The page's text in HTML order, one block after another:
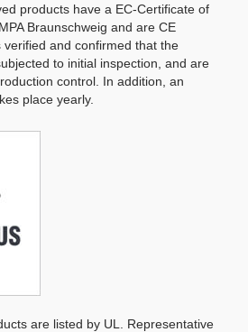
products have a EC-Certificate of
Braunschweig and are CE
verified and confirmed that the
to initial inspection, and are
control. In addition, an
place yearly.
are listed by UL. Representative